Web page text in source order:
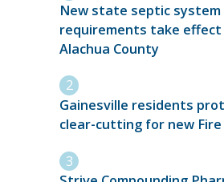
New state septic system
requirements take
Alachua County
Gainesville residents
clear-cutting for new